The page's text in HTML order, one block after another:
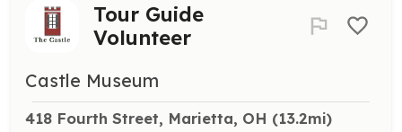
Tour Guide
Volunteer
Castle Museum
418 Fourth Street, Marietta, OH (13.2mi)